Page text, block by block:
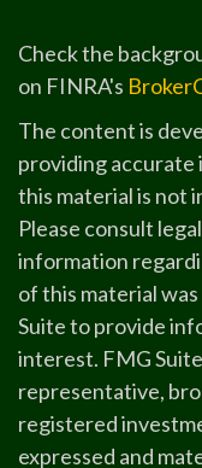
Check the
on FINRA's
The content is
providing
this material is not
Please consult
information
of this material
Suite to provide
interest. FMG
representative,
registered
expressed and